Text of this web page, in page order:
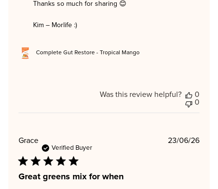
Complete Gut Restore - Tropical Mango
2026
Thanks so much for sharing 😊
Kim – Morlife :)
Was this review helpful?
0
0
Grace
Verified Buyer
Great greens mix for when
23/06/26